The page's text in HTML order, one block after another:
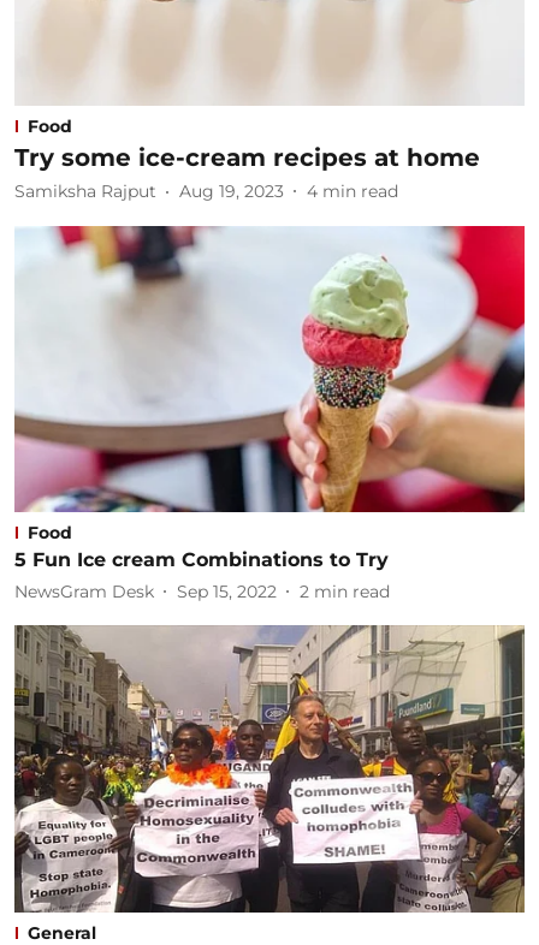
Food
Try some ice-cream recipes at home
Samiksha Rajput Aug 19, 2023 4 min read
Food
5 Fun Ice cream Combinations to Try
NewsGram Desk Sep 15, 2022 2 min read
General